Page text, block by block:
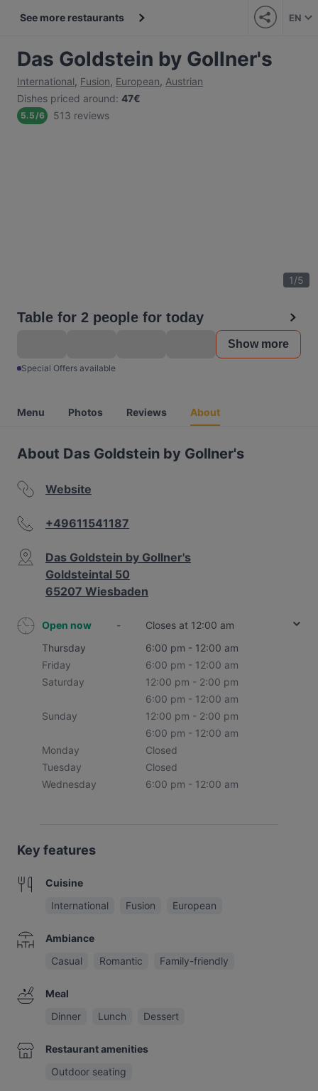
See more restaurants EN
Das Goldstein by Gollner's
International, Fusion, European, Austrian
Dishes priced around: 47€
5.5/6 513 reviews
1/5
Table for 2 people for today
Show more
Special Offers available
Menu Photos Reviews About
About Das Goldstein by Gollner's
Website
+49611541187
Das Goldstein by Gollner's
Goldsteintal 50
65207 Wiesbaden
Open now -
Closes at 12:00 am
Thursday
6:00 pm - 12:00 am
Friday
6:00 pm - 12:00 am
Saturday
12:00 pm - 2:00 pm
6:00 pm - 12:00 am
Sunday
12:00 pm - 2:00 pm
6:00 pm - 12:00 am
Monday
Closed
Tuesday
Closed
Wednesday
6:00 pm - 12:00 am
Key features
Cuisine
International
Fusion European
Ambiance
Casual
Romantic Family-friendly
Meal
Dinner
Lunch Dessert
Restaurant amenities
Outdoor seating